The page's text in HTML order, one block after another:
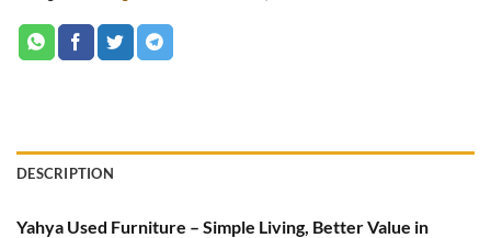
DESCRIPTION
Yahya Used Furniture – Simple Living, Better Value in